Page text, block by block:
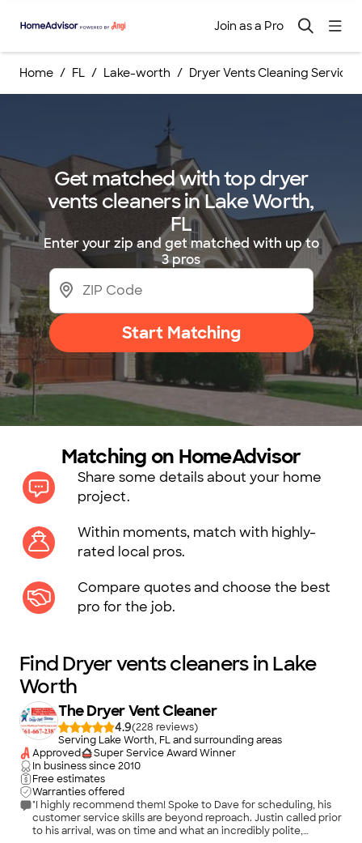
Join as a Pro
Home FL Lake-worth Dryer Vents Cleaning Services
Get matched with top dryer
vents cleaners in Lake Worth,
FL
Enter your zip and get matched with up to
3 pros
Start Matching
Matching on HomeAdvisor
Share some details about your home
project.
Within moments, match with highly-
rated local pros.
Compare quotes and choose the best
pro for the job.
Find Dryer vents cleaners in Lake
Worth
The Dryer Vent Cleaner
4.9(228
)
Serving Lake Worth, FL and surrounding areas
Approved
Super Service Award Winner
In business since2010
Free estimates
Warranties offered
"I highly recommend them! Spoke to Dave for scheduling, his
customer service skills are beyond reproach. Justin called prior
to his arrival, was on time and what an incredibly polite,